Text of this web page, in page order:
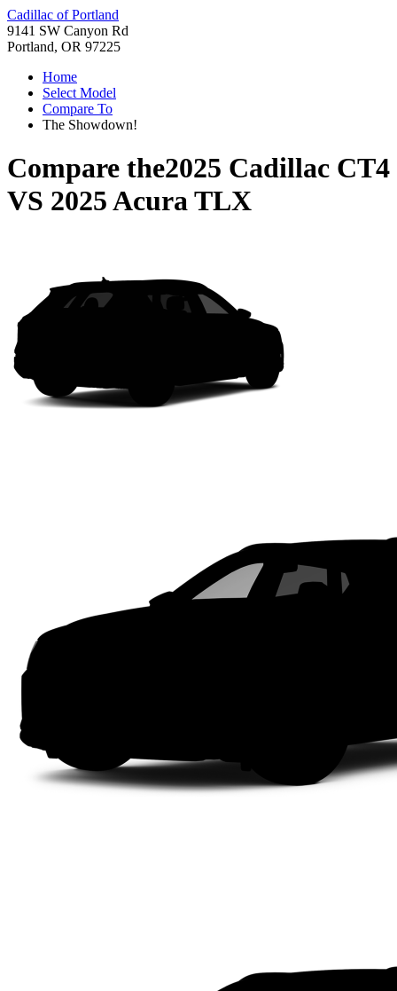
Cadillac of Portland
9141 SW Canyon Rd
Portland, OR 97225
Home
Select Model
Compare To
The Showdown!
Compare the2025 Cadillac CT4
VS 2025 Acura TLX